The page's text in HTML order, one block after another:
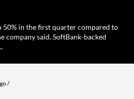
50% in the first quarter compared to
company said. SoftBank-backed
/